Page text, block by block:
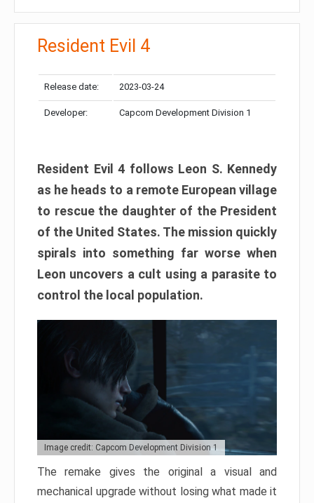
Resident Evil 4
Release date: 2023-03-24
Developer: Capcom Development Division 1
Resident Evil 4 follows Leon S. Kennedy
as he heads to a remote European village
to rescue the daughter of the President
of the United States. The mission quickly
spirals into something far worse when
Leon uncovers a cult using a parasite to
control the local population.
Image credit: Capcom Development Division 1
The remake gives the original a visual and
mechanical upgrade without losing what made it